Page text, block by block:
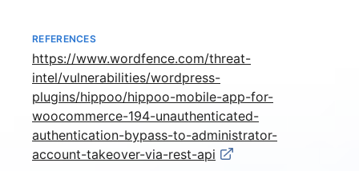
REFERENCES
https://www.wordfence.com/threat-
intel/vulnerabilities/wordpress-
plugins/hippoo/hippoo-mobile-app-for-
woocommerce-194-unauthenticated-
authentication-bypass-to-administrator-
account-takeover-via-rest-api